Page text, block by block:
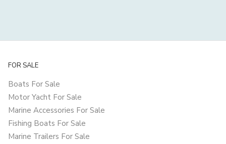
FOR SALE
Boats For Sale
Motor Yacht For Sale
Marine Accessories For Sale
Fishing Boats For Sale
Marine Trailers For Sale